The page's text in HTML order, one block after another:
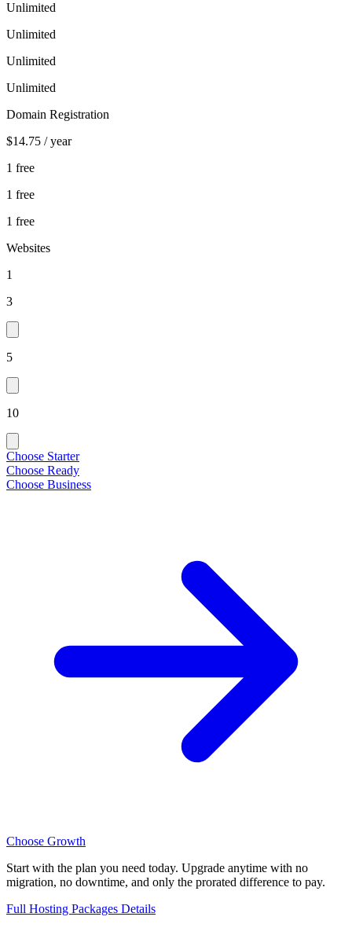
Unlimited
Unlimited
Unlimited
Unlimited
Domain Registration
$14.75 / year
1 free
1 free
1 free
Websites
1
3
5
10
Choose Starter
Choose Ready
Choose Business
Choose Growth
Start with the plan you need today. Upgrade anytime with no
migration, no downtime, and only the prorated difference to pay.
Full Hosting Packages Details